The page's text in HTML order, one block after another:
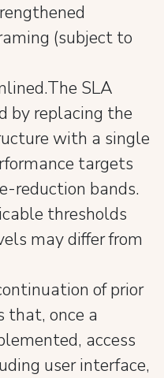
(subject to
SLA
by replacing the
with a single
targets
reduction bands.
thresholds
may differ from
of prior
that, once a
access
user interface,